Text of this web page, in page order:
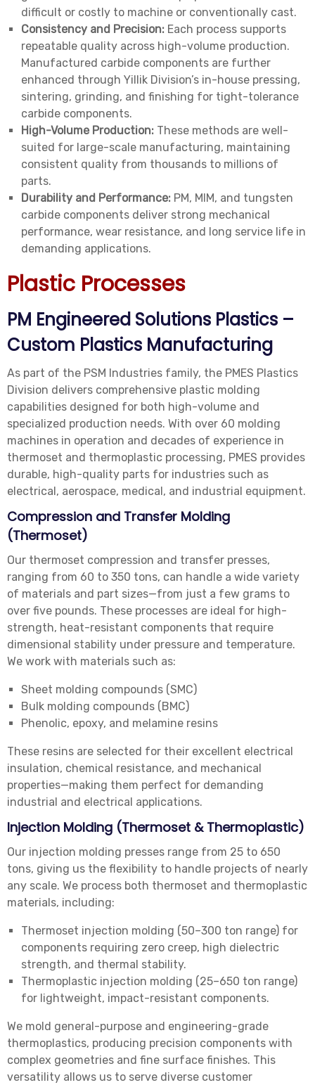
difficult or costly to machine or conventionally cast.
Consistency and Precision: Each process supports
repeatable quality across high-volume production.
Manufactured carbide components are further
enhanced through Yillik Division’s in-house pressing,
sintering, grinding, and finishing for tight-tolerance
carbide components.
High-Volume Production: These methods are well-
suited for large-scale manufacturing, maintaining
consistent quality from thousands to millions of
parts.
Durability and Performance: PM, MIM, and tungsten
carbide components deliver strong mechanical
performance, wear resistance, and long service life in
demanding applications.
Plastic Processes
PM Engineered Solutions Plastics –
Custom Plastics Manufacturing
As part of the PSM Industries family, the PMES Plastics
Division delivers comprehensive plastic molding
capabilities designed for both high-volume and
specialized production needs. With over 60 molding
machines in operation and decades of experience in
thermoset and thermoplastic processing, PMES provides
durable, high-quality parts for industries such as
electrical, aerospace, medical, and industrial equipment.
Compression and Transfer Molding
(Thermoset)
Our thermoset compression and transfer presses,
ranging from 60 to 350 tons, can handle a wide variety
of materials and part sizes—from just a few grams to
over five pounds. These processes are ideal for high-
strength, heat-resistant components that require
dimensional stability under pressure and temperature.
We work with materials such as:
Sheet molding compounds (SMC)
Bulk molding compounds (BMC)
Phenolic, epoxy, and melamine resins
These resins are selected for their excellent electrical
insulation, chemical resistance, and mechanical
properties—making them perfect for demanding
industrial and electrical applications.
Injection Molding (Thermoset & Thermoplastic)
Our injection molding presses range from 25 to 650
tons, giving us the flexibility to handle projects of nearly
any scale. We process both thermoset and thermoplastic
materials, including:
Thermoset injection molding (50–300 ton range) for
components requiring zero creep, high dielectric
strength, and thermal stability.
Thermoplastic injection molding (25–650 ton range)
for lightweight, impact-resistant components.
We mold general-purpose and engineering-grade
thermoplastics, producing precision components with
complex geometries and fine surface finishes. This
versatility allows us to serve diverse customer